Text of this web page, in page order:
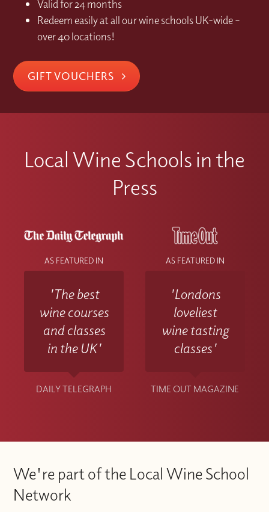
Valid for 24 months
Redeem easily at all our wine schools UK-wide –
over 40 locations!
GIFT VOUCHERS
Local Wine Schools in the
Press
AS FEATURED IN
'The best
wine courses
and classes
in the UK'
DAILY TELEGRAPH
AS FEATURED IN
'Londons
loveliest
wine tasting
classes'
TIME OUT MAGAZINE
We're part of the Local Wine School
Network